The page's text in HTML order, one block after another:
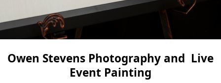
Owen Stevens Photography and Live
Event Painting